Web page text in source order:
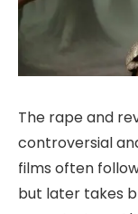
The rape and
controversial
films often
but later takes